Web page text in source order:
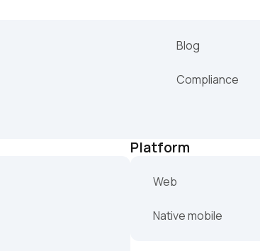
Blog
Compliance
Platform
Web
Native mobile